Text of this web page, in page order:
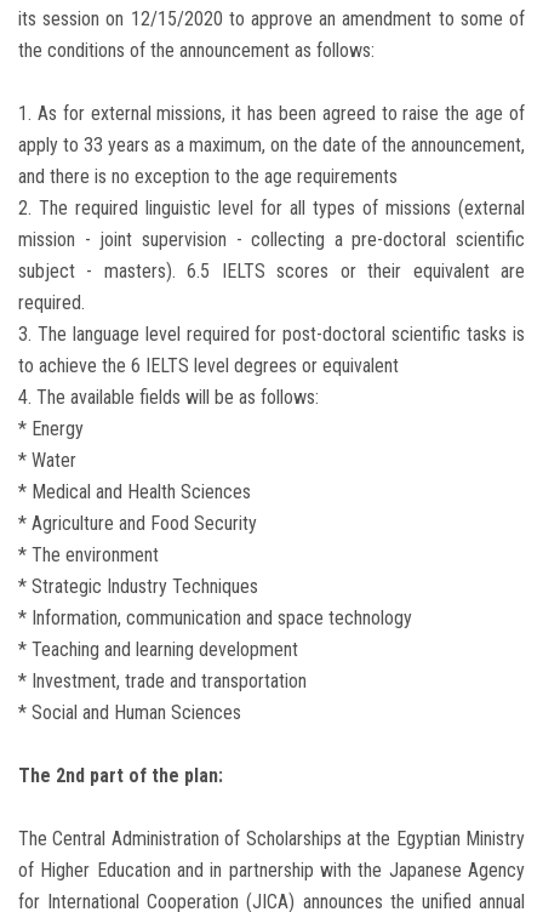
Employees
Visitors
Apply Now
its session on 12/15/2020 to approve an amendment to some of
the conditions of the announcement as follows:
1. As for external missions, it has been agreed to raise the age of
apply to 33 years as a maximum, on the date of the announcement,
and there is no exception to the age requirements
2. The required linguistic level for all types of missions (external
mission - joint supervision - collecting a pre-doctoral scientific
subject - masters). 6.5 IELTS scores or their equivalent are
required.
3. The language level required for post-doctoral scientific tasks is
to achieve the 6 IELTS level degrees or equivalent
4. The available fields will be as follows:
* Energy
* Water
* Medical and Health Sciences
* Agriculture and Food Security
* The environment
* Strategic Industry Techniques
* Information, communication and space technology
* Teaching and learning development
* Investment, trade and transportation
* Social and Human Sciences
The 2nd part of the plan:
The Central Administration of Scholarships at the Egyptian Ministry
of Higher Education and in partnership with the Japanese Agency
for International Cooperation (JICA) announces the unified annual